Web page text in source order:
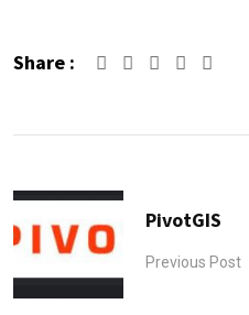
Share : Google+LinkedIn
PivotGIS
Previous Post